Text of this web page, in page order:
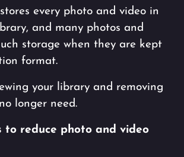
every photo and video in
and many photos and
storage when they are kept
format.
your library and removing
longer need.
to reduce photo and video